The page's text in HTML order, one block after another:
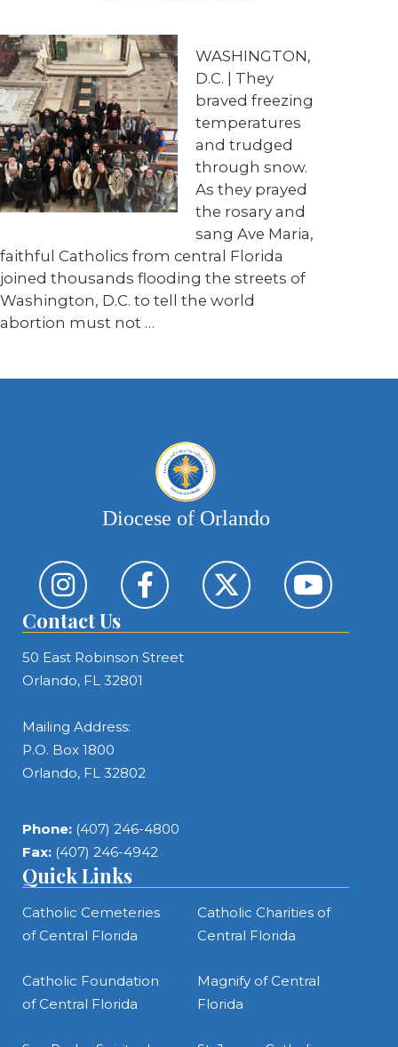
WASHINGTON,
D.C. | They
braved freezing
temperatures
and trudged
through snow.
As they prayed
the rosary and
sang Ave Maria,
faithful Catholics from central Florida
joined thousands flooding the streets of
Washington, D.C. to tell the world
abortion must not …
Diocese of Orlando
Contact Us
50 East Robinson Street
Orlando, FL 32801
Mailing Address:
P.O. Box 1800
Orlando, FL 32802
Phone: (407) 246-4800
Fax: (407) 246-4942
Quick Links
Catholic Cemeteries
of Central Florida
Catholic Charities of
Central Florida
Catholic Foundation
of Central Florida
Magnify of Central
Florida